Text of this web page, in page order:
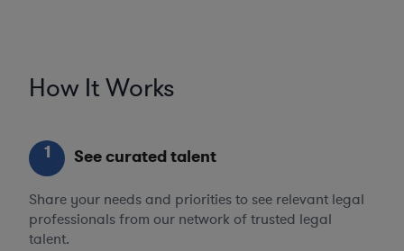
How It Works
1 See curated talent
Share your needs and priorities to see relevant legal
professionals from our network of trusted legal
talent.